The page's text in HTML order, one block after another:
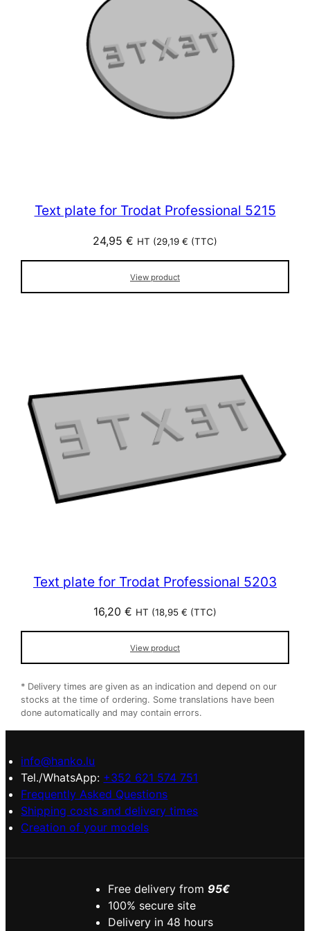
Text plate for Trodat Professional 5215
24,95 € HT (29,19 € (TTC)
View product
Text plate for Trodat Professional 5203
16,20 € HT (18,95 € (TTC)
View product
* Delivery times are given as an indication and depend on our
stocks at the time of ordering. Some translations have been
done automatically and may contain errors.
info@hanko.lu
Tel./WhatsApp: +352 621 574 751
Frequently Asked Questions
Shipping costs and delivery times
Creation of your models
Free delivery from 95€
100% secure site
Delivery in 48 hours